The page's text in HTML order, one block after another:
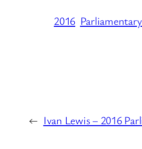
2016
← Ivan Lewis – 2016